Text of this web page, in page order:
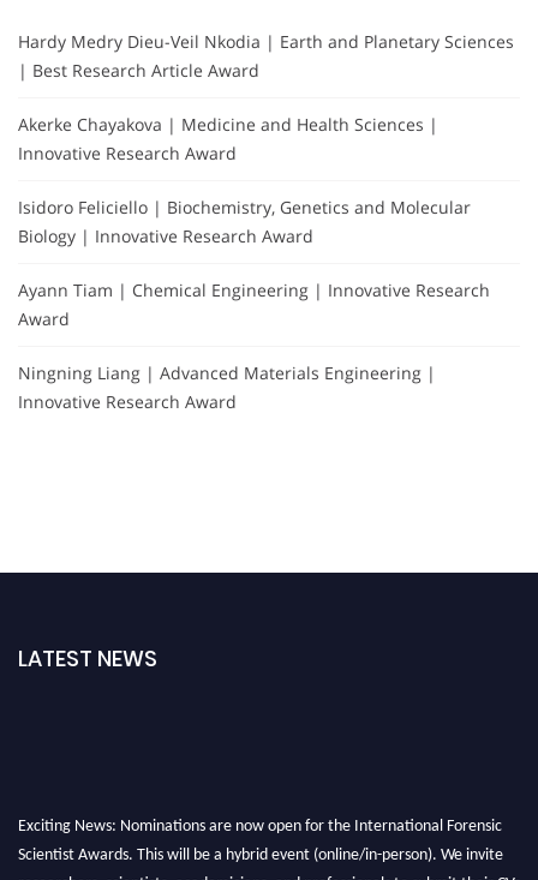
Hardy Medry Dieu-Veil Nkodia | Earth and Planetary Sciences
| Best Research Article Award
Akerke Chayakova | Medicine and Health Sciences |
Innovative Research Award
Isidoro Feliciello | Biochemistry, Genetics and Molecular
Biology | Innovative Research Award
Ayann Tiam | Chemical Engineering | Innovative Research
Award
Ningning Liang | Advanced Materials Engineering |
Innovative Research Award
LATEST NEWS
Exciting News: Nominations are now open for the International Forensic
Scientist Awards. This will be a hybrid event (online/in-person). We invite